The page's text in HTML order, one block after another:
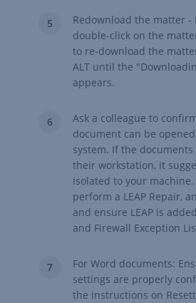
Redownload the matter -
double-click on the
to re-download the
ALT until the
appears.
Ask a colleague to
document can be
system. If the
their workstation, it
isolated to your machine.
perform a LEAP Repair, an
and ensure LEAP is
and Firewall Exception
For Word documents:
settings are properly
the instructions on